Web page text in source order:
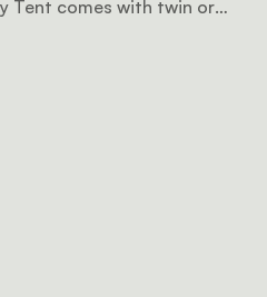
Tent comes with twin or
and a safety deposit box.